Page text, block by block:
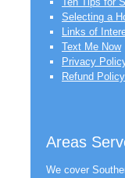
Selecting a
Links of
Text Me Now
Privacy
Refund Policy
Areas
We cover